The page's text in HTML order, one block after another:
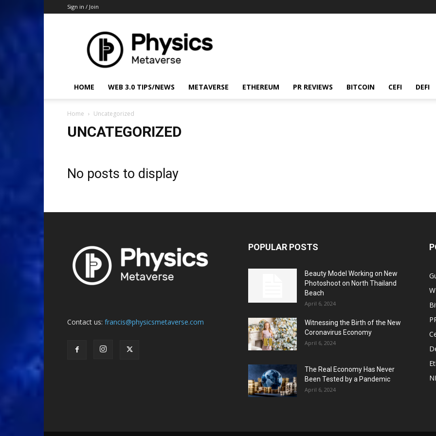
Sign in / Join
Physics
Metaverse
HOME WEB 3.0 TIPS/NEWS METAVERSE ETHEREUM PR REVIEWS BITCOIN CEFI DEFI
Home Uncategorized
UNCATEGORIZED
No posts to display
Contact us: francis@physicsmetaverse.com
POPULAR POSTS
Beauty Model Working on New
Photoshoot on North Thailand
Beach
April 6, 2024
Witnessing the Birth of the New
Coronavirus Economy
April 6, 2024
The Real Economy Has Never
Been Tested by a Pandemic
April 6, 2024